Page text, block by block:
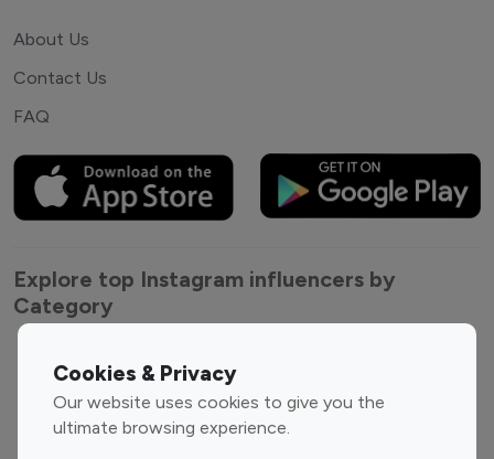
Cookies & Privacy
Our website uses cookies to give you the
ultimate browsing experience.
About Us
Contact Us
FAQ
Explore top Instagram influencers by
Category
Entertainment
Influencers
Fashion Influencers
Finance Influencers